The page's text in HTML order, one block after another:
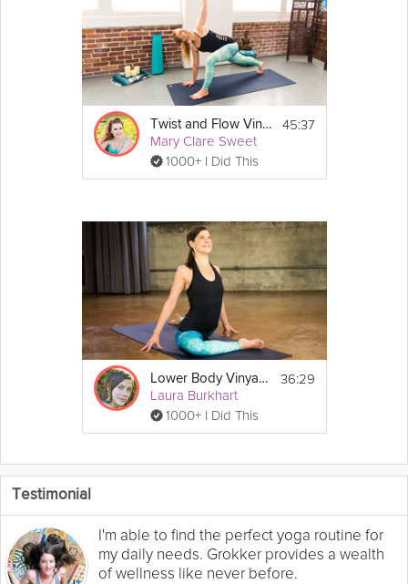
Twist and Flow Vinyasa
Mary Clare Sweet
1000+ I Did This
45:37
Lower Body Vinyasa
Laura Burkhart
1000+ I Did This
36:29
Testimonial
I'm able to find the perfect yoga routine for
my daily needs. Grokker provides a wealth
of wellness like never before.